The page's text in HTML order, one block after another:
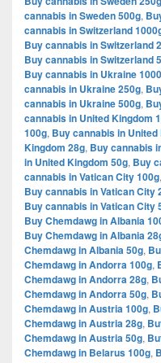
cannabis in Sweden 500g,
cannabis in Switzerland
Buy cannabis in Switzerland
Buy cannabis in Switzerland
Buy cannabis in Ukraine
cannabis in Ukraine 250g,
cannabis in Ukraine 500g,
cannabis in United Kingdom
100g, Buy cannabis in
Kingdom 28g, Buy cannabis
in United Kingdom 50g, Buy
cannabis in Vatican City 100g,
Buy cannabis in Vatican City
Buy cannabis in Vatican City
Buy Chemdawg in Albania
Buy Chemdawg in Albania
Chemdawg in Albania 50g,
Chemdawg in Andorra 100g,
Chemdawg in Andorra 28g,
Chemdawg in Andorra 50g,
Chemdawg in Austria 100g,
Chemdawg in Austria 28g,
Chemdawg in Austria 50g,
Chemdawg in Belarus 100g,